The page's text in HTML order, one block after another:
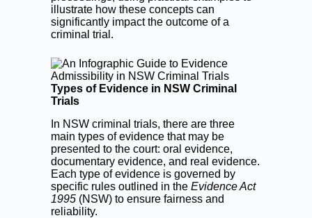
illustrate how these concepts can
significantly impact the outcome of a
criminal trial.
Types of Evidence in NSW Criminal
Trials
In NSW criminal trials, there are three
main types of evidence that may be
presented to the court: oral evidence,
documentary evidence, and real evidence.
Each type of evidence is governed by
specific rules outlined in the Evidence Act
1995(NSW) to ensure fairness and
reliability.